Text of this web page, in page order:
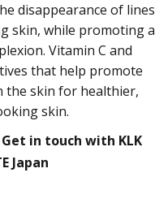
disappearance of lines
skin, while promoting a
Vitamin C and
that help promote
the skin for healthier,
skin.
in touch with KLK
Japan